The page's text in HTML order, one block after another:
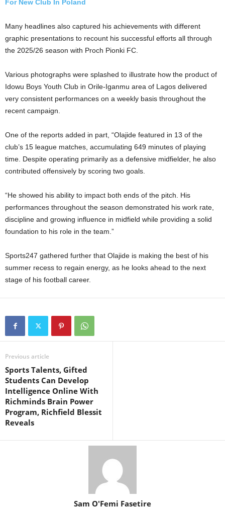
For New Club In Poland
Many headlines also captured his achievements with different
graphic presentations to recount his successful efforts all through
the 2025/26 season with Proch Pionki FC.
Various photographs were splashed to illustrate how the product of
Idowu Boys Youth Club in Orile-Iganmu area of Lagos delivered
very consistent performances on a weekly basis throughout the
recent campaign.
One of the reports added in part, “Olajide featured in 13 of the
club’s 15 league matches, accumulating 649 minutes of playing
time. Despite operating primarily as a defensive midfielder, he also
contributed offensively by scoring two goals.
“He showed his ability to impact both ends of the pitch. His
performances throughout the season demonstrated his work rate,
discipline and growing influence in midfield while providing a solid
foundation to his role in the team.”
Sports247 gathered further that Olajide is making the best of his
summer recess to regain energy, as he looks ahead to the next
stage of his football career.
Previous article
Sports Talents, Gifted
Students Can Develop
Intelligence Online With
Richminds Brain Power
Program, Richfield Blessit
Reveals
Sam O'Femi Fasetire